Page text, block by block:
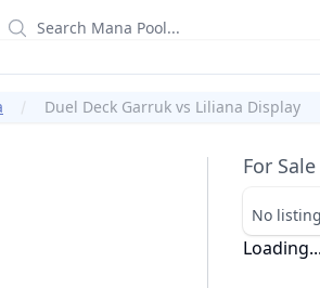
Duel Deck Garruk vs Liliana Display
For Sale
No
Loading...